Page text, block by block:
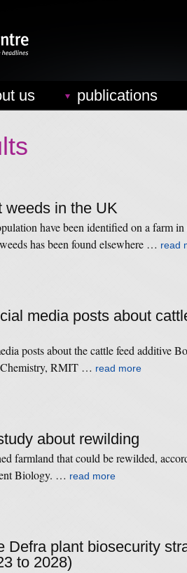
us publications
weeds in the UK
have been identified on a farm in
has been found elsewhere … read
media posts about
posts about the cattle feed additive
Chemistry, RMIT … read more
about rewilding
farmland that could be rewilded,
Biology. … read more
Defra plant biosecurity
to 2028)